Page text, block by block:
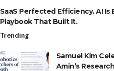
SaaS Perfected Efficiency. AI Is
Playbook That Built It.
Trending
Samuel Kim
Amin’s